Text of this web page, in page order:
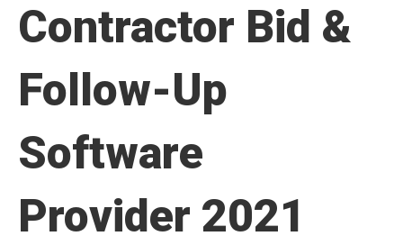
Contractor Bid &
Follow-Up
Software
Provider 2021